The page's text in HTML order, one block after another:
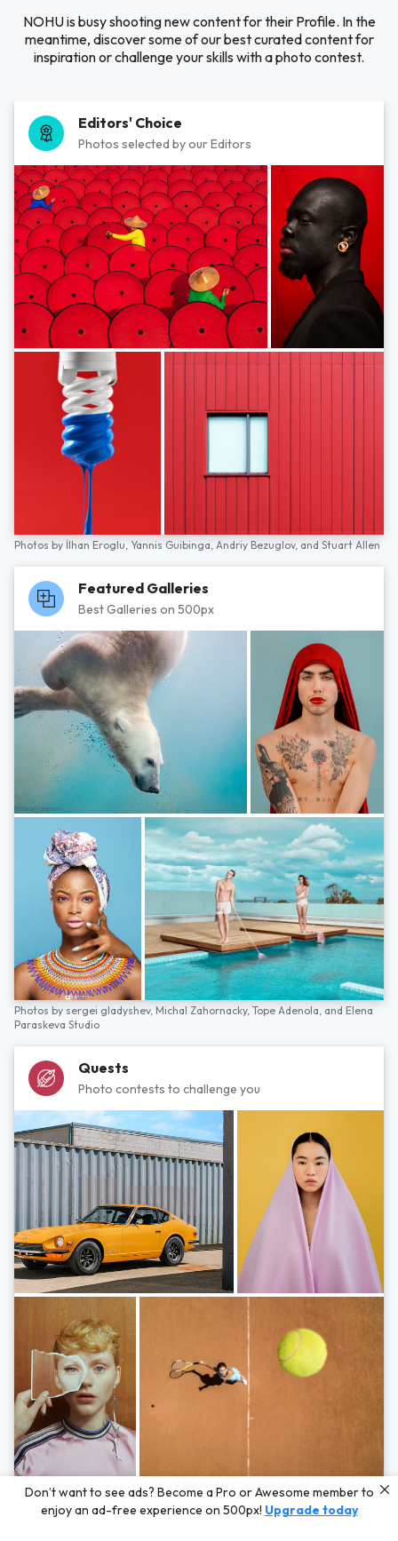
NOHU is busy shooting new content for their Profile. In the
meantime, discover some of our best curated content for
inspiration or challenge your skills with a photo contest.
Editors' Choice
Photos selected by our Editors
Photos by İlhan Eroglu, Yannis Guibinga, Andriy Bezuglov, and Stuart Allen
Featured Galleries
Best Galleries on 500px
Photos by sergei gladyshev, Michal Zahornacky, Tope Adenola, and Elena
Paraskeva Studio
Quests
Photo contests to challenge you
Photos byHayden Scott,Michal Zahornacky,Marta Bevacqua,and Andriy
Bezuglov
Don’t want to see ads? Become a Pro or Awesome member to
enjoy an ad-free experience on 500px! Upgrade today